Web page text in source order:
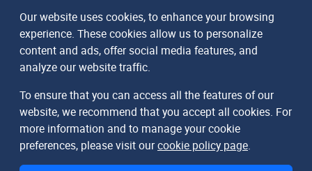
Our website uses cookies, to enhance your browsing
experience. These cookies allow us to personalize
content and ads, offer social media features, and
analyze our website traffic.
To ensure that you can access all the features of our
website, we recommend that you accept all cookies. For
more information and to manage your cookie
preferences, please visit ourcookie policy page.